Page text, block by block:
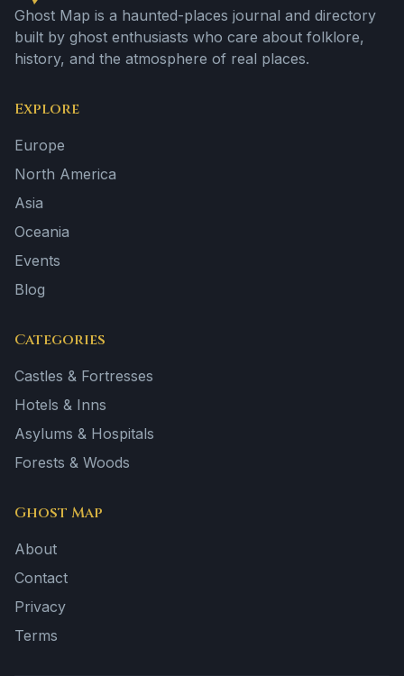
Ghost Map is a haunted-places journal and directory
built by ghost enthusiasts who care about folklore,
history, and the atmosphere of real places.
Explore
Europe
North America
Asia
Oceania
Events
Blog
Categories
Castles & Fortresses
Hotels & Inns
Asylums & Hospitals
Forests & Woods
Ghost Map
About
Contact
Privacy
Terms